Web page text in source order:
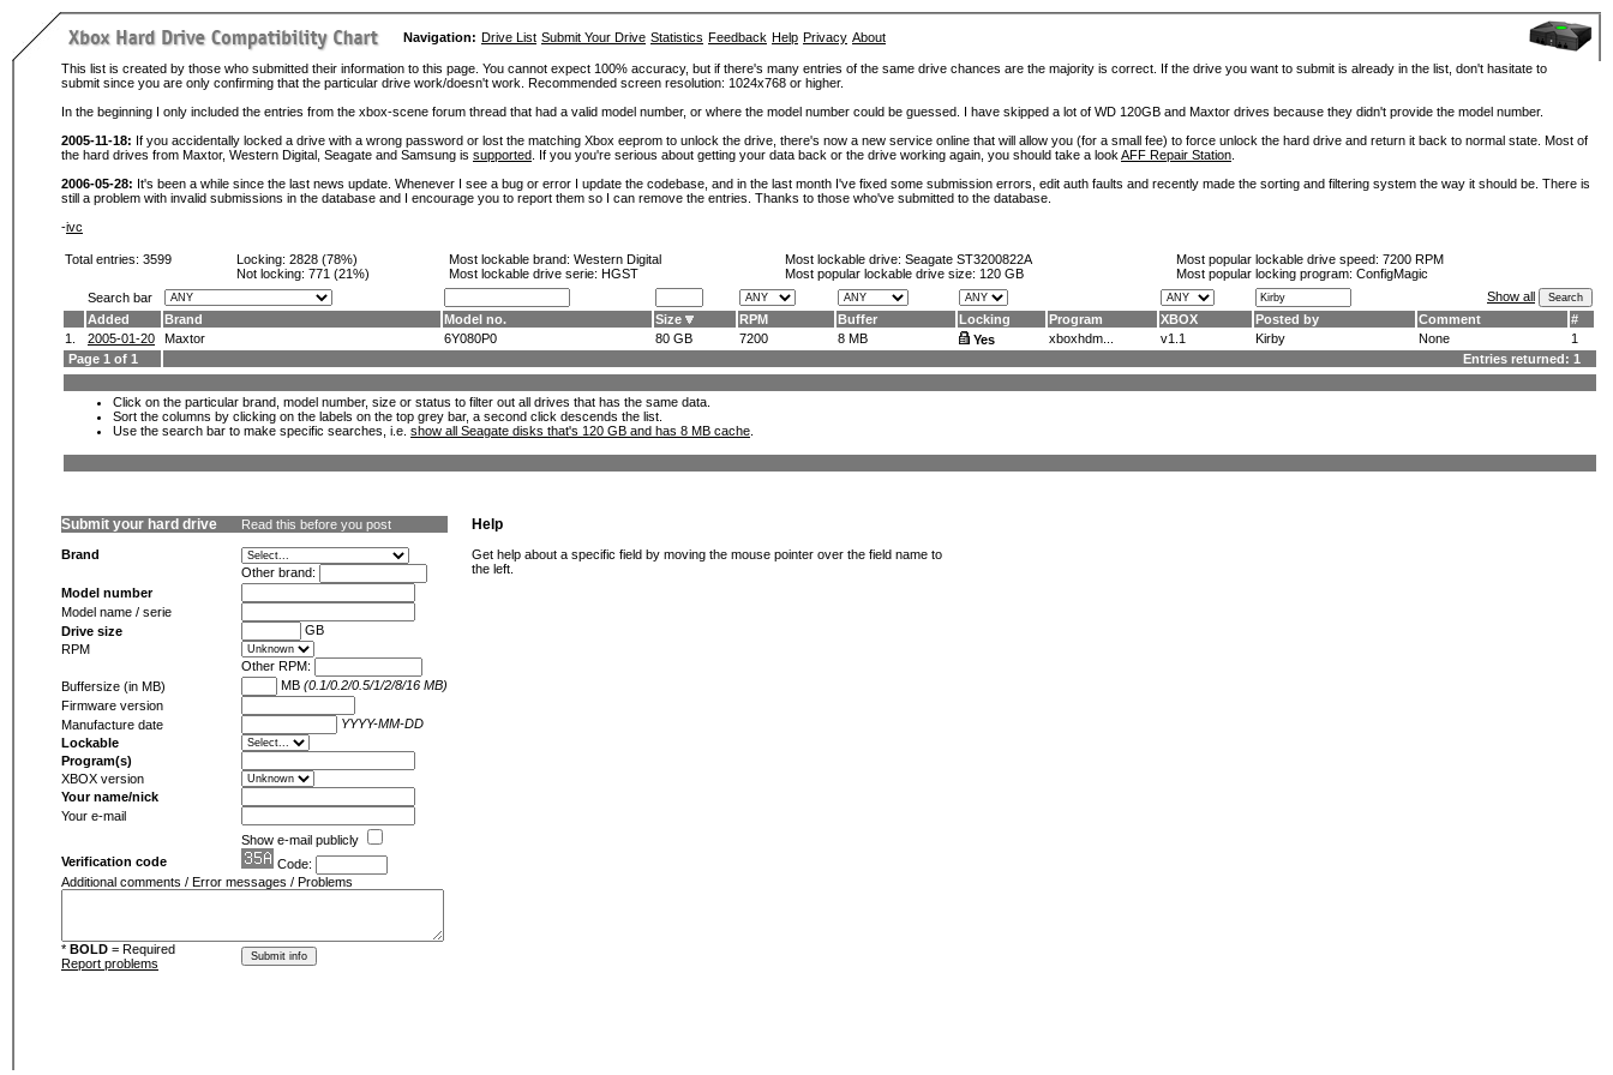
Navigation: Drive List Submit Your Drive Statistics Feedback Help Privacy About
This list is created by those who submitted their information to this page. You cannot expect 100% accuracy, but if there's many entries of the same drive chances are the majority is correct. If the drive you want to submit is already in the list, don't hasitate to
submit since you are only confirming that the particular drive work/doesn't work. Recommended screen resolution: 1024x768 or higher.
In the beginning I only included the entries from the xbox-scene forum thread that had a valid model number, or where the model number could be guessed. I have skipped a lot of WD 120GB and Maxtor drives because they didn't provide the model number.
2005-11-18: If you accidentally locked a drive with a wrong password or lost the matching Xbox eeprom to unlock the drive, there's now a new service online that will allow you (for a small fee) to force unlock the hard drive and return it back to normal state. Most of
the hard drives from Maxtor, Western Digital, Seagate and Samsung is supported . If you you're serious about getting your data back or the drive working again, you should take a look AFF Repair Station
2006-05-28: It's been a while since the last news update. Whenever I see a bug or error I update the codebase, and in the last month I've fixed some submission errors, edit auth faults and recently made the sorting and filtering system the way it should be. There is
still a problem with invalid submissions in the database and I encourage you to report them so I can remove the entries. Thanks to those who've submitted to the database.
-ivc
Total entries: 3599 Locking: 2828 (78%)
Not locking: 771 (21%)
Most lockable brand: Western Digital
Most lockable drive serie: HGST
Most lockable drive: Seagate ST3200822A
Most popular lockable drive size: 120 GB
Most popular lockable drive speed: 7200 RPM
Most popular locking program: ConfigMagic
Search bar
Show all
Added
Brand Model no. Size RPM Buffer Locking Program XBOX Posted by Comment
#
1.
2005-01-20 Maxtor 6Y080P0 80 GB 7200 8 MB Yes xboxhdm... v1.1 Kirby None
1
Page 1 of 1
Entries returned: 1
Click on the particular brand, model number, size or status to filter out all drives that has the same data.
Sort the columns by clicking on the labels on the top grey bar, a second click descends the list.
Use the search bar to make specific searches, i.e. show all Seagate disks that's 120 GB and has 8 MB cache
Submit your hard drive Read this before you post
Brand
Other brand:
Model number
Model name / serie
Drive size
GB
RPM
Other RPM:
Buffersize (in MB)
MB (0.1/0.2/0.5/1/2/8/16 MB)
Firmware version
Manufacture date
YYYY-MM-DD
Lockable
Program(s)
XBOX version
Your name/nick
Your e-mail
Show e-mail publicly
Verification code
Code:
Additional comments / Error messages / Problems
* BOLD = Required
Report problems
Help
Get help about a specific field by moving the mouse pointer over the field name to
the left.